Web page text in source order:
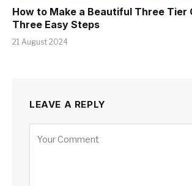
How to Make a Beautiful Three Tier
Three Easy Steps
21 August 2024
LEAVE A REPLY